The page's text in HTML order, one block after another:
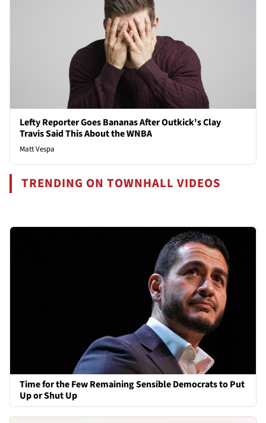
Lefty Reporter Goes Bananas After Outkick's Clay
Travis Said This About the WNBA
Matt Vespa
TRENDING ON TOWNHALL VIDEOS
Time for the Few Remaining Sensible Democrats to Put
Up or Shut Up